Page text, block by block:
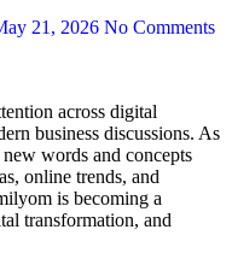
21, 2026 No Comments
business discussions. As
words and concepts
online trends, and
is becoming a
transformation, and